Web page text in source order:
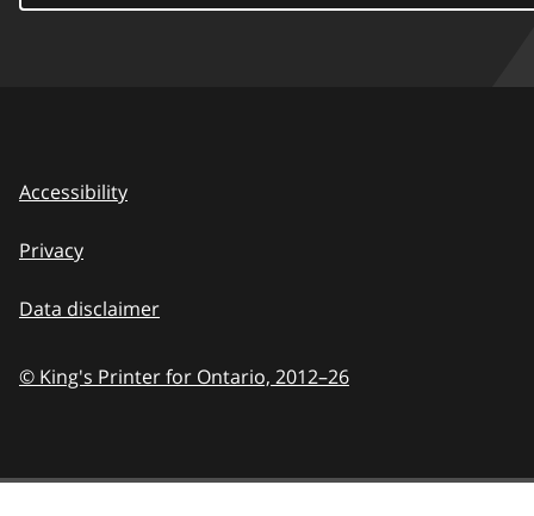
Accessibility
Privacy
Data disclaimer
© King's Printer for Ontario, 2012–26